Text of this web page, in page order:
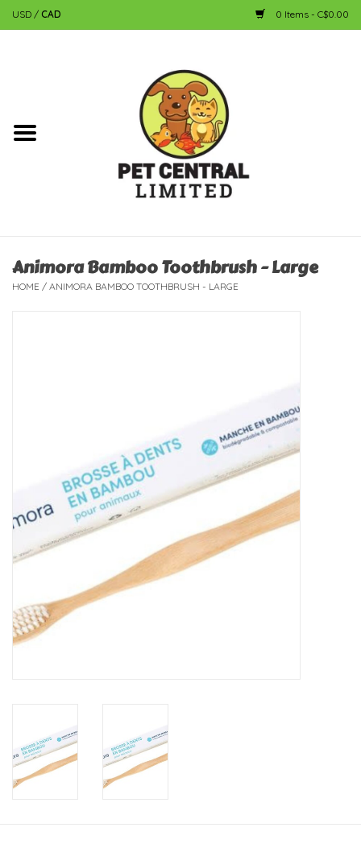
USD / CAD 0 Items - C$0.00
Dog
Fish
Live Stock
ORDERING
Animora Bamboo Toothbrush - Large
HOME / ANIMORA BAMBOO TOOTHBRUSH - LARGE